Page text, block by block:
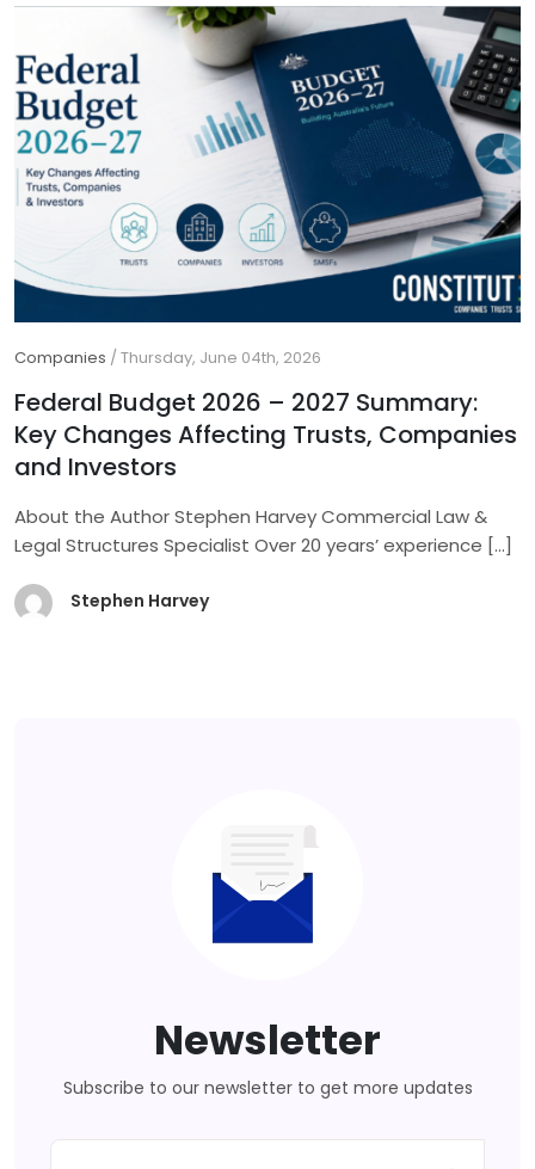
Companies /Thursday, June 04th, 2026
Federal Budget 2026 – 2027 Summary:
Key Changes Affecting Trusts, Companies
and Investors
About the Author Stephen Harvey Commercial Law &
Legal Structures Specialist Over 20 years’ experience […]
Stephen Harvey
Newsletter
Subscribe to our newsletter to get more updates